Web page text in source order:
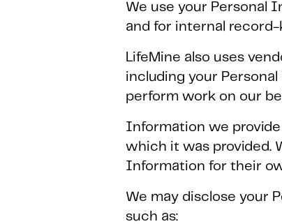
We use your Personal
and for internal record-
LifeMine also uses
including your
perform work on our
Information we
which it was provided.
Information for their
We may disclose your
such as: